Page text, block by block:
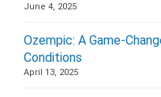
June 4, 2025
Ozempic: A Game-
Conditions
April 13, 2025